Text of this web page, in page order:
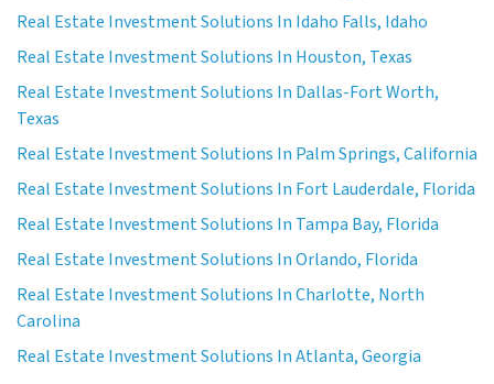
Real Estate Investment Solutions In Idaho Falls, Idaho
Real Estate Investment Solutions In Houston, Texas
Real Estate Investment Solutions In Dallas-Fort Worth,
Texas
Real Estate Investment Solutions In Palm Springs, California
Real Estate Investment Solutions In Fort Lauderdale, Florida
Real Estate Investment Solutions In Tampa Bay, Florida
Real Estate Investment Solutions In Orlando, Florida
Real Estate Investment Solutions In Charlotte, North
Carolina
Real Estate Investment Solutions In Atlanta, Georgia